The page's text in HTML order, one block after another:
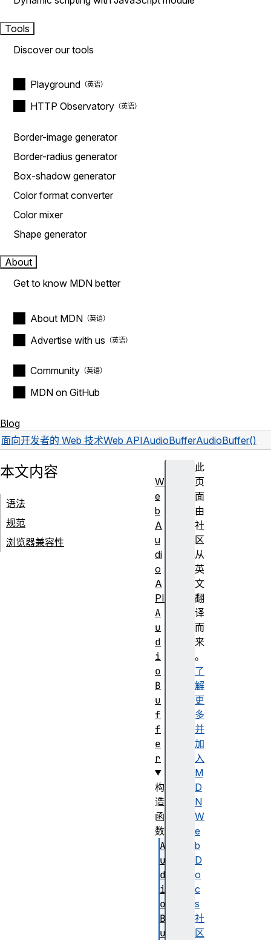
Tools
Discover our tools
Playground
HTTP Observatory
Border-image generator
Border-radius generator
Box-shadow generator
Color format converter
Color mixer
Shape generator
About
Get to know MDN better
About MDN
Advertise with us
Community
MDN on GitHub
Blog
面向开发者的 Web 技术Web APIAudioBufferAudioBuffer()
此
页
面
由
社
区
从
英
文
翻
译
而
来
。
了
解
更
多
并
加
入
M
D
N
W
e
b
D
o
c
s
社
区
本文内容
语法
规范
浏览器兼容性
W
e
b
A
u
di
o
A
PI
A
u
d
i
o
B
u
f
f
e
r
构
造
函
数
A
u
d
i
o
B
u